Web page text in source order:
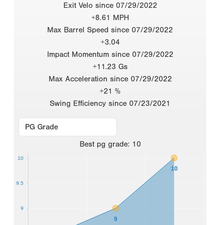
Exit Velo since 07/29/2022
+8.61 MPH
Max Barrel Speed since 07/29/2022
+3.04
Impact Momentum since 07/29/2022
+11.23 Gs
Max Acceleration since 07/29/2022
+21 %
Swing Efficiency since 07/23/2021
Best pg grade: 10
9
10
9
9.5
10